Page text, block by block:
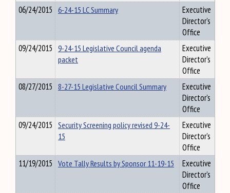
06/24/2015 6-24-15 LC Summary
Executive
Director's
Office
09/24/2015 9-24-15 Legislative Council agenda
packet
Executive
Director's
Office
08/27/2015 8-27-15 Legislative Council Summary
Executive
Director's
Office
09/24/2015 Security Screening policy revised 9-24-
15
Executive
Director's
Office
11/19/2015 Vote Tally Results by Sponsor 11-19-15
Executive
Director's
Office